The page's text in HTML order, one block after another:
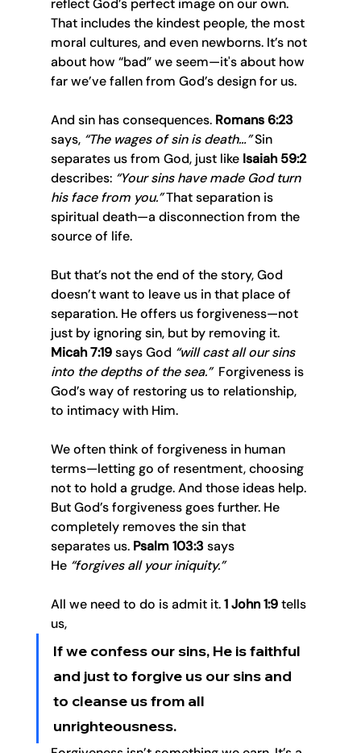
reflect God’s perfect image on our own.
That includes the kindest people, the most
moral cultures, and even newborns. It’s not
about how “bad” we seem—it's about how
far we’ve fallen from God’s design for us.
And sin has consequences. Romans 6:23
says, “The wages of sin is death…” Sin
separates us from God, just like Isaiah 59:2
describes: “Your sins have made God turn
his face from you.” That separation is
spiritual death—a disconnection from the
source of life.
But that’s not the end of the story, God
doesn’t want to leave us in that place of
separation. He offers us forgiveness—not
just by ignoring sin, but by removing it.
Micah 7:19 says God “will cast all our sins
into the depths of the sea.” Forgiveness is
God’s way of restoring us to relationship,
to intimacy with Him.
We often think of forgiveness in human
terms—letting go of resentment, choosing
not to hold a grudge. And those ideas help.
But God’s forgiveness goes further. He
completely removes the sin that
separates us. Psalm 103:3 says
He “forgives all your iniquity.”
All we need to do is admit it. 1 John 1:9 tells
us,
If we confess our sins, He is faithful
and just to forgive us our sins and
to cleanse us from all
unrighteousness.